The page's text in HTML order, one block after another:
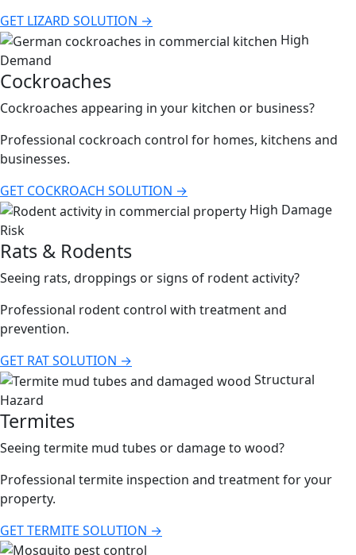
GET LIZARD SOLUTION →
High
Demand
Cockroaches
Cockroaches appearing in your kitchen or business?
Professional cockroach control for homes, kitchens and
businesses.
GET COCKROACH SOLUTION →
High Damage
Risk
Rats & Rodents
Seeing rats, droppings or signs of rodent activity?
Professional rodent control with treatment and
prevention.
GET RAT SOLUTION →
Structural
Hazard
Termites
Seeing termite mud tubes or damage to wood?
Professional termite inspection and treatment for your
property.
GET TERMITE SOLUTION →